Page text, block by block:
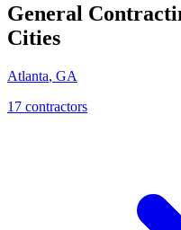
General
Cities
Atlanta, GA
17 contractors